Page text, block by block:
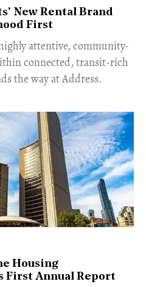
New Rental Brand
First
attentive, community-
connected, transit-rich
the way at Address.
Housing
First Annual Report